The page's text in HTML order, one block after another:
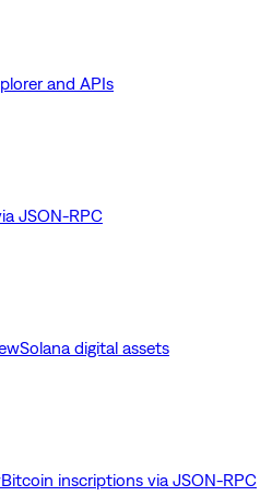
and APIs
JSON-RPC
Solana digital assets
Bitcoin inscriptions via JSON-RPC